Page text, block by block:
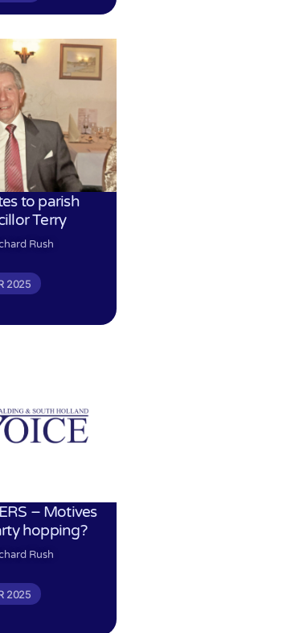
to parish
Terry
Rush
2025
– Motives
hopping?
Rush
2025